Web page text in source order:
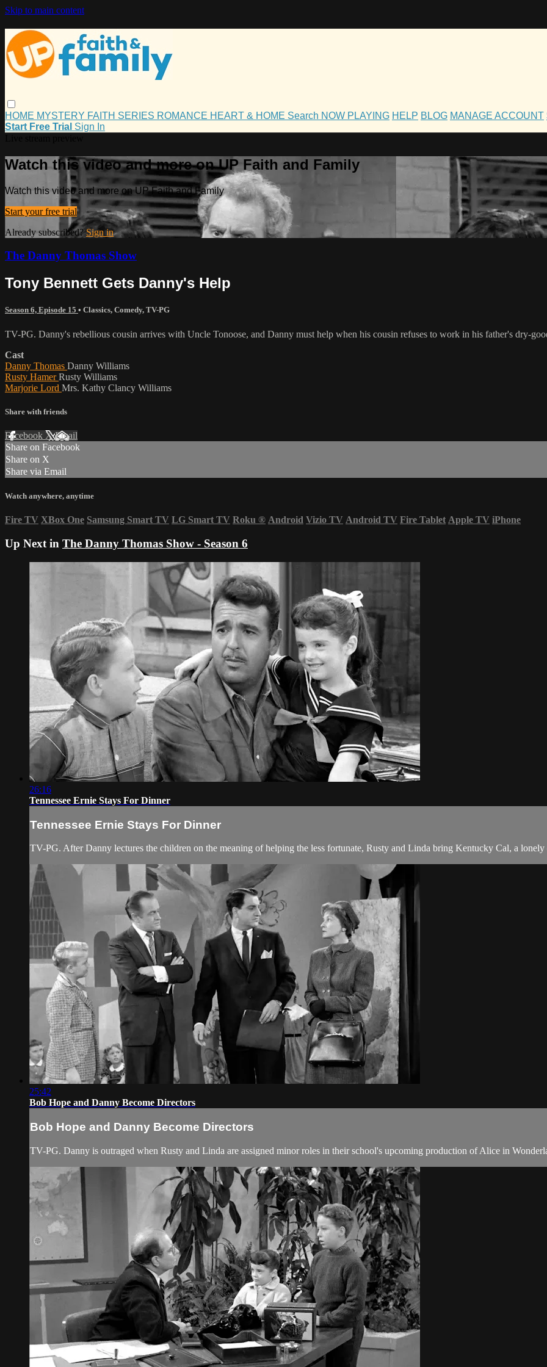
Skip to main content
HOME MYSTERY FAITH SERIES ROMANCE HEART & HOME Search NOW PLAYING HELP BLOG MANAGE ACCOUNT
Start Free Trial Sign In
Watch this video and more on UP Faith and Family
Watch this video and more on UP Faith and Family
Start your free trial
Already subscribed?Sign in
The Danny Thomas Show
Tony Bennett Gets Danny's Help
Season 6, Episode 15 • Classics, Comedy, TV-PG
TV-PG. Danny's rebellious cousin arrives with Uncle Tonoose, and Danny must help when his cousin refuses to work in his father's dry-
Cast
Danny Thomas Danny Williams
Rusty HamerRusty Williams
Marjorie Lord Mrs. Kathy Clancy Williams
Share with friends
Facebook XEmail
Share on Facebook
Share on X
Share via Email
Watch anywhere, anytime
Fire TV XBox One Samsung Smart TV LG Smart TV Roku ® Android Vizio TV Android TV Fire Tablet Apple TV iPhone
Up Next in The Danny Thomas Show - Season 6
26:16
Tennessee Ernie Stays For Dinner
Tennessee Ernie Stays For Dinner
TV-PG. After Danny lectures the children on the meaning of helping the less fortunate, Rusty and Linda bring Kentucky Cal, a
25:42
Bob Hope and Danny Become Directors
Bob Hope and Danny Become Directors
TV-PG. Danny is outraged when Rusty and Linda are assigned minor roles in their school's upcoming production of Alice in